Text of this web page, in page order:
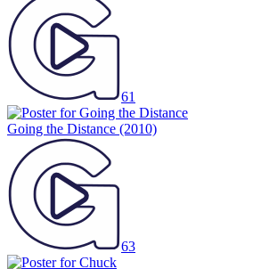
61
Going the Distance (2010)
63